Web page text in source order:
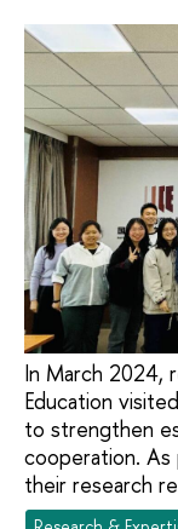
In March 2024,
Education
to strengthen
cooperation.
their research